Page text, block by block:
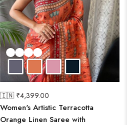
🇮🇳 ₹4,399.00
Women's Artistic Terracotta
Orange Linen Saree with